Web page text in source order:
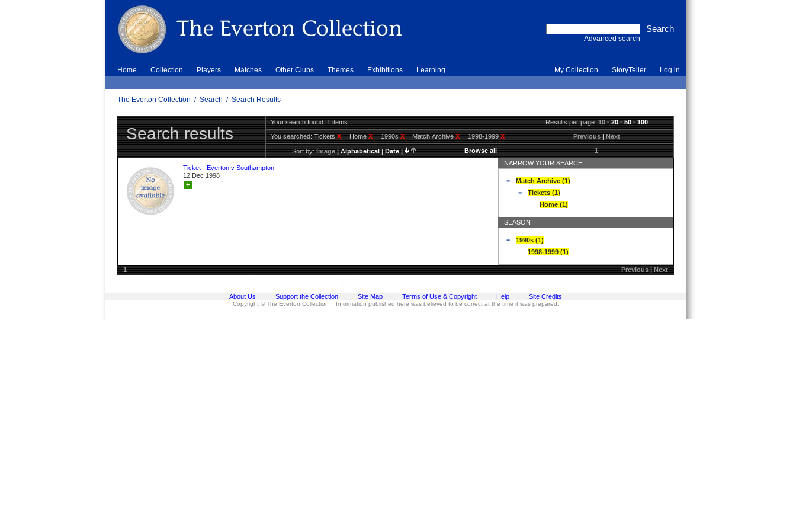
Advanced search
Home Collection Players Matches Other Clubs Themes Exhibitions Learning My Collection StoryTeller Log in
The Everton Collection / Search / Search Results
Search results
Your search found: 1 items Results per page:10·20·50·100
You searched:TicketsX HomeX 1990sX Match ArchiveX 1998-1999X Previous|Next
Sort by:Image|Alphabetical|Date| Browse all 1
Ticket - Everton v Southampton
12 Dec 1998
+
NARROW YOUR SEARCH
Match Archive (1)
Tickets (1)
Home (1)
SEASON
1990s (1)
1998-1999 (1)
1 Previous|Next
About Us Support the Collection Site Map Terms of Use & Copyright Help Site Credits
Copyright © The Everton Collection Information published here was believed to be correct at the time it was prepared.